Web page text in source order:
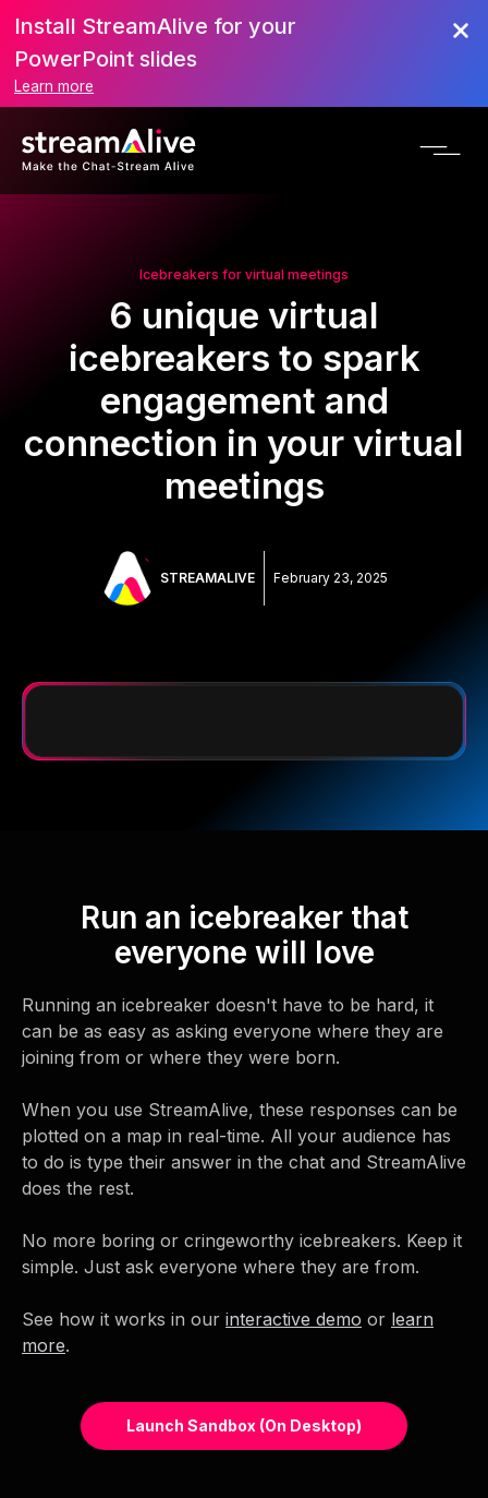
Install StreamAlive for your
PowerPoint slides
Learn more
Icebreakers for virtual meetings
6 unique virtual
icebreakers to spark
engagement and
connection in your virtual
meetings
STREAMALIVE February 23, 2025
Run an icebreaker that
everyone will love
Running an icebreaker doesn't have to be hard, it
can be as easy as asking everyone where they are
joining from or where they were born.
When you use StreamAlive, these responses can be
plotted on a map in real-time. All your audience has
to do is type their answer in the chat and StreamAlive
does the rest.
No more boring or cringeworthy icebreakers. Keep it
simple. Just ask everyone where they are from.
See how it works in our interactive demo or learn
more.
Launch Sandbox (on Desktop)